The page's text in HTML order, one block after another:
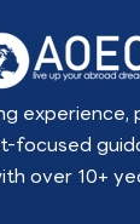
experience,
focused
over 10+